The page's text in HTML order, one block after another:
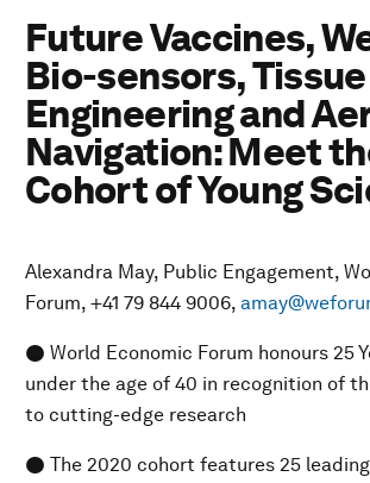
Future Vaccines,
Bio-sensors, Tissue
Engineering and
Navigation: Meet
Cohort of Young
Alexandra May, Public Engagement,
Forum, +41 79 844 9006,
● World Economic Forum honours 25
under the age of 40 in recognition of
to cutting-edge research
● The 2020 cohort features 25